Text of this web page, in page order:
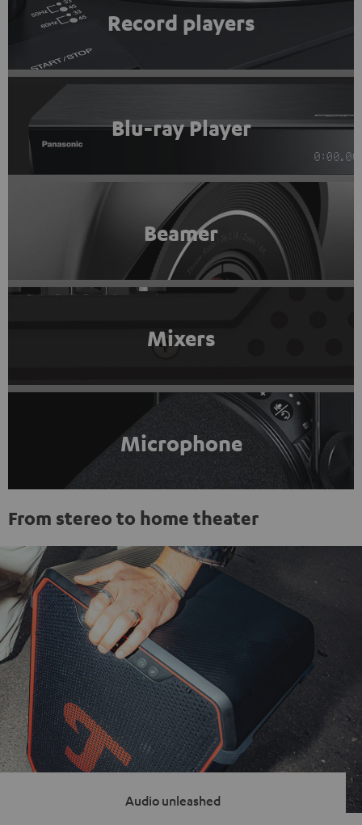
Record players
Blu-ray Player
Beamer
Mixers
Microphone
From stereo to home theater
Audio unleashed